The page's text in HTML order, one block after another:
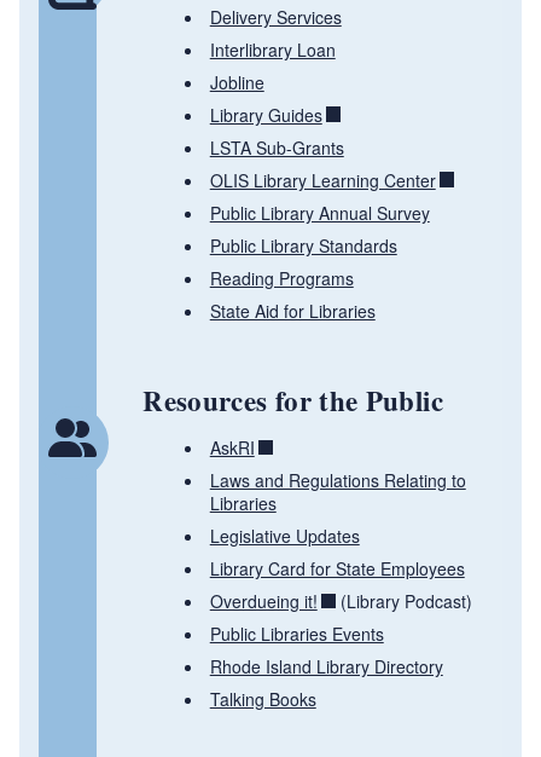
Delivery Services
Interlibrary Loan
Jobline
Library Guides
LSTA Sub-Grants
OLIS Library Learning Center
Public Library Annual Survey
Public Library Standards
Reading Programs
State Aid for Libraries
Resources for the Public
AskRI
Laws and Regulations Relating to
Libraries
Legislative Updates
Library Card for State Employees
Overdueing it!
(Library Podcast)
Public Libraries Events
Rhode Island Library Directory
Talking Books